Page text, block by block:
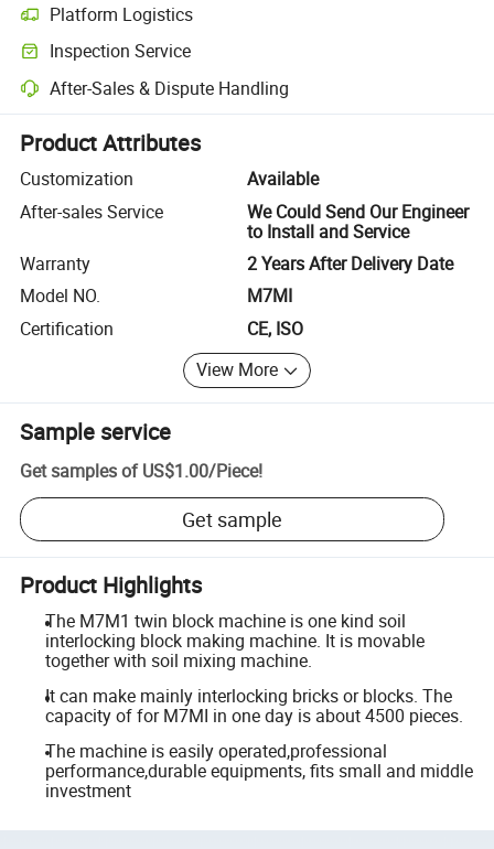
Platform Logistics
Clearer shipment tracking with platform-supported logistics.
Inspection Service
Optional pre-shipment inspection for quality and quantity checks.
After-Sales & Dispute Handling
Platform-assisted dispute resolution, including refunds or returns
Product Attributes
Customization
Available
After-sales Service
We Could Send Our Engineer
to Install and Service
Warranty
2 Years After Delivery Date
Model NO.
M7MI
Certification
CE, ISO
View More
Sample service
Get samples of US$1.00/Piece!
Get sample
Product Highlights
The M7M1 twin block machine is one kind soil
interlocking block making machine. It is movable
together with soil mixing machine.
It can make mainly interlocking bricks or blocks. The
capacity of for M7MI in one day is about 4500 pieces.
The machine is easily operated,professional
performance,durable equipments, fits small and middle
investment